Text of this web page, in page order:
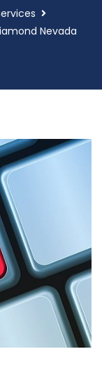
Nevada